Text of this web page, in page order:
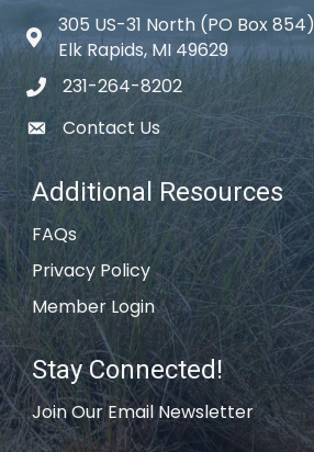
Map icon
305 US-31 North (PO Box 854)
Elk Rapids, MI 49629
phone icon
231-264-8202
email icon
Contact Us
Additional Resources
FAQs
Privacy Policy
Member Login
Stay Connected!
Join Our Email Newsletter